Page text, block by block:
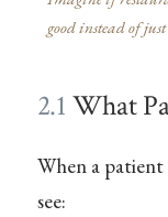
good instead of
2.1 What
When a
see: